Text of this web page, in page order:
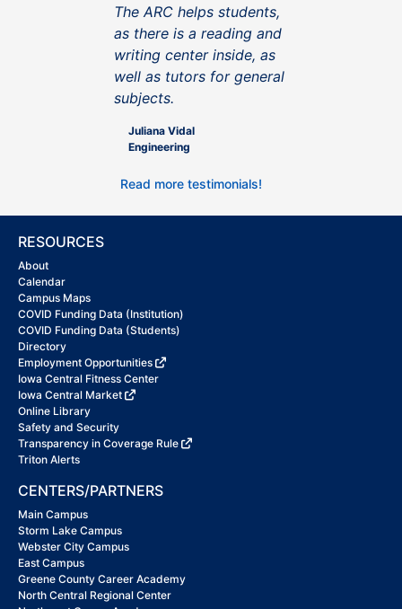
The ARC helps students,
as there is a reading and
writing center inside, as
well as tutors for general
subjects.
Juliana Vidal
Engineering
Read more testimonials!
RESOURCES
About
Calendar
Campus Maps
COVID Funding Data (Institution)
COVID Funding Data (Students)
Directory
Employment Opportunities
Iowa Central Fitness Center
Iowa Central Market
Online Library
Safety and Security
Transparency in Coverage Rule
Triton Alerts
CENTERS/PARTNERS
Main Campus
Storm Lake Campus
Webster City Campus
East Campus
Greene County Career Academy
North Central Regional Center